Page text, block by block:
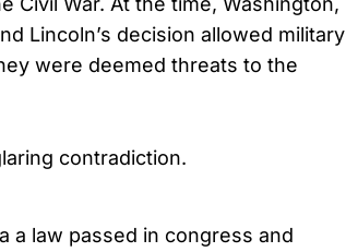
Lincoln’s decision allowed military
were deemed threats to the
contradiction.
a law passed in congress and